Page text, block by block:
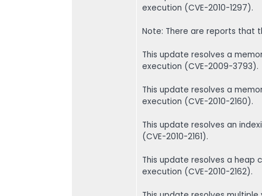
execution (CVE-2010-1297).
Note: There are reports that
This update resolves a
execution (CVE-2009-3793).
This update resolves a
execution (CVE-2010-2160).
This update resolves an
(CVE-2010-2161).
This update resolves a
execution (CVE-2010-2162).